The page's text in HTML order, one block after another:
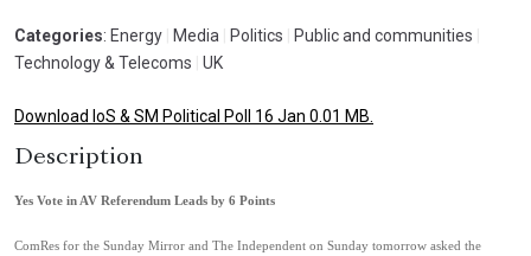
Categories: Energy Media Politics Public and communities
Technology & Telecoms
UK
Download IoS & SM Political Poll 16 Jan 0.01 MB.
Description
Yes Vote in AV Referendum Leads by 6 Points
ComRes for the Sunday Mirror and The Independent on Sunday tomorrow asked the